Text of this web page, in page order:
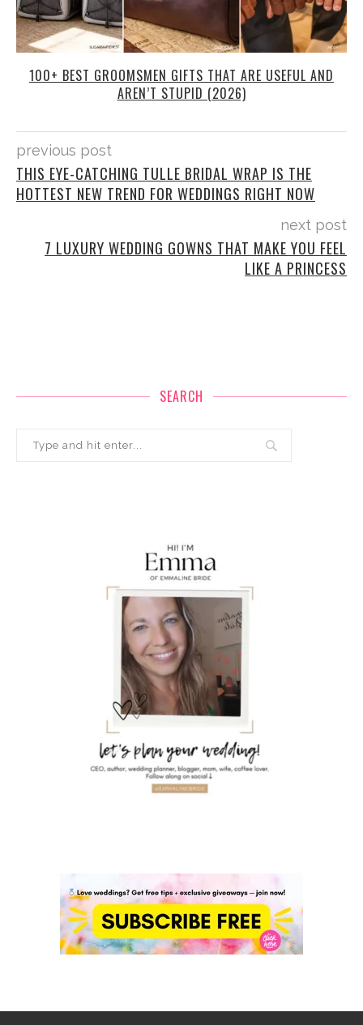
100+ BEST GROOMSMEN GIFTS THAT ARE USEFUL AND
AREN’T STUPID (2026)
previous post
THIS EYE-CATCHING TULLE BRIDAL WRAP IS THE
HOTTEST NEW TREND FOR WEDDINGS RIGHT NOW
next post
7 LUXURY WEDDING GOWNS THAT MAKE YOU FEEL
LIKE A PRINCESS
SEARCH